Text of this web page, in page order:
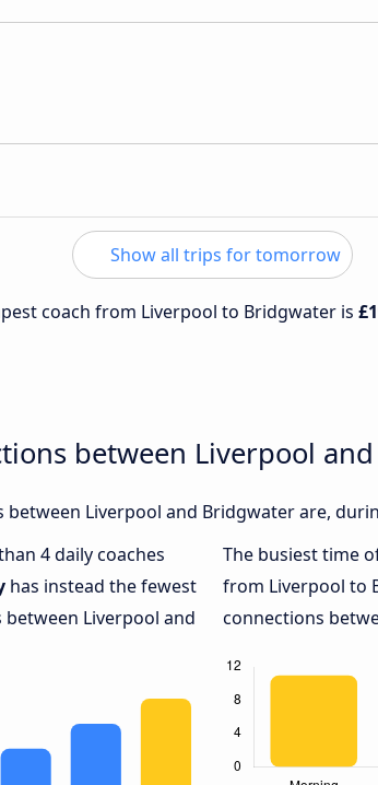
Show all trips for tomorrow
coach from Liverpool to Bridgwater is
between Liverpool
Liverpool and Bridgwater are,
4 daily coaches
has instead the fewest
Liverpool and
The busiest time
from Liverpool to
connections